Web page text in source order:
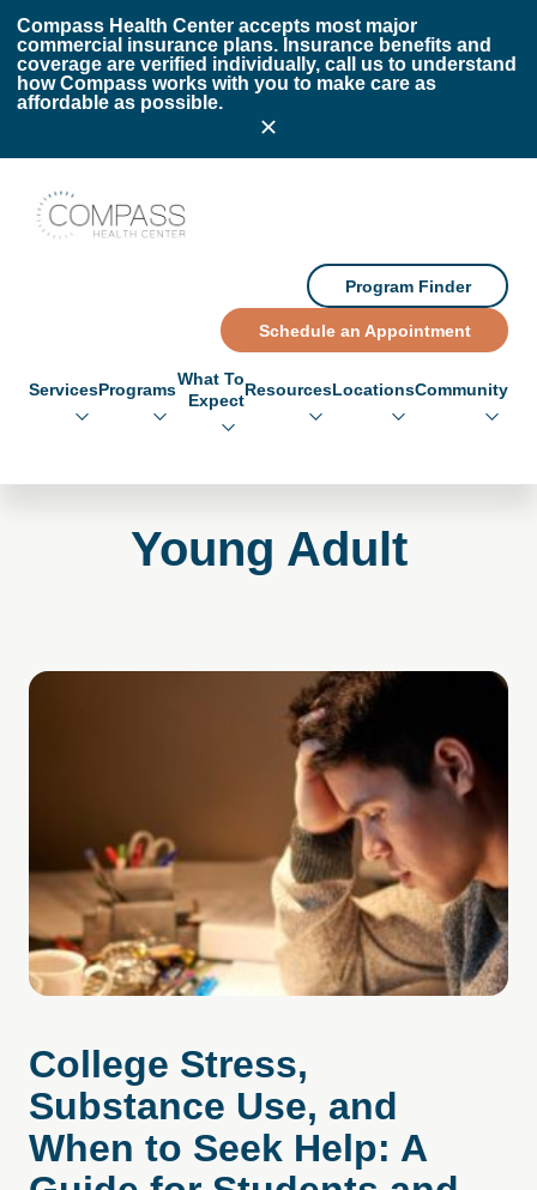
Compass Health Center accepts most major
commercial insurance plans. Insurance benefits and
coverage are verified individually, call us to understand
how Compass works with you to make care as
affordable as possible.
ServicesPrograms
What To
Expect
ResourcesLocationsCommunity
Program Finder
Schedule an Appointment
Young Adult
College Stress,
Substance Use, and
When to Seek Help: A